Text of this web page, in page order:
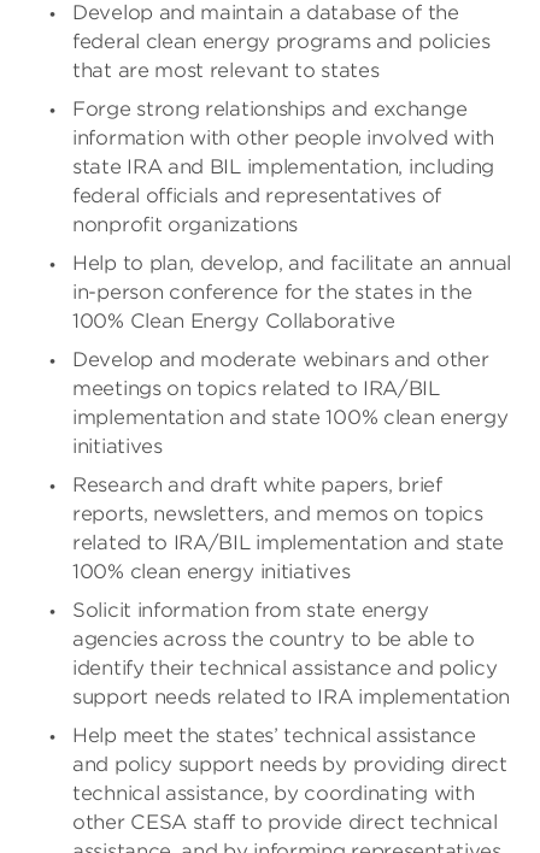
Develop and maintain a database of the
federal clean energy programs and policies
that are most relevant to states
Forge strong relationships and exchange
information with other people involved with
state IRA and BIL implementation, including
federal officials and representatives of
nonprofit organizations
Help to plan, develop, and facilitate an annual
in-person conference for the states in the
100% Clean Energy Collaborative
Develop and moderate webinars and other
meetings on topics related to IRA/BIL
implementation and state 100% clean energy
initiatives
Research and draft white papers, brief
reports, newsletters, and memos on topics
related to IRA/BIL implementation and state
100% clean energy initiatives
Solicit information from state energy
agencies across the country to be able to
identify their technical assistance and policy
support needs related to IRA implementation
Help meet the states’ technical assistance
and policy support needs by providing direct
technical assistance, by coordinating with
other CESA staff to provide direct technical